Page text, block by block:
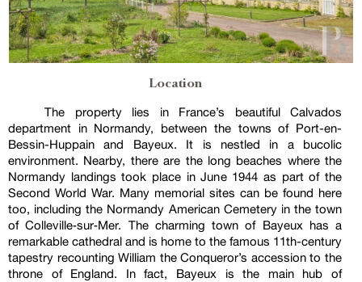
Location
The property lies in France’s beautiful Calvados
department in Normandy, between the towns of Port-en-
Bessin-Huppain and Bayeux. It is nestled in a bucolic
environment. Nearby, there are the long beaches where the
Normandy landings took place in June 1944 as part of the
Second World War. Many memorial sites can be found here
too, including the Normandy American Cemetery in the town
of Colleville‑sur‑Mer. The charming town of Bayeux has a
remarkable cathedral and is home to the famous 11th-century
tapestry recounting William the Conqueror’s accession to the
throne of England. In fact, Bayeux is the main hub of